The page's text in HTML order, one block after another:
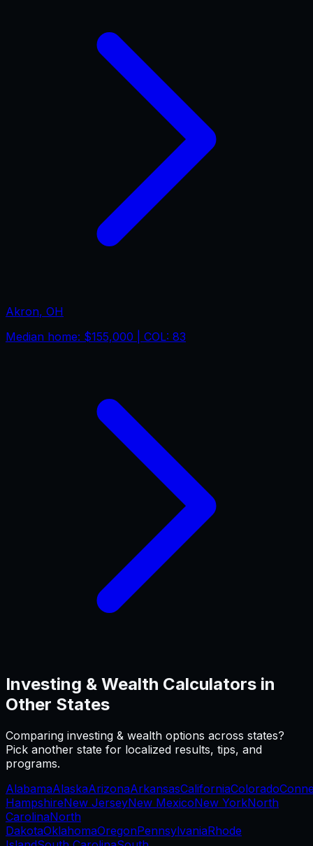
Akron, OH
Median home: $155,000 | COL: 83
Investing & Wealth Calculators in
Other States
Comparing investing & wealth options across states?
Pick another state for localized results, tips, and
programs.
AlabamaAlaskaArizonaArkansasCaliforniaColorado
HampshireNew JerseyNew MexicoNew YorkNorth
CarolinaNorth
DakotaOklahomaOregonPennsylvaniaRhode